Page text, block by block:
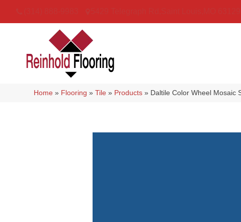
Home » Flooring »Tile » Products » Daltile Color Wheel Mosaic